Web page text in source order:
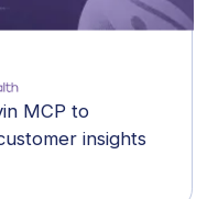
MCP to
insights